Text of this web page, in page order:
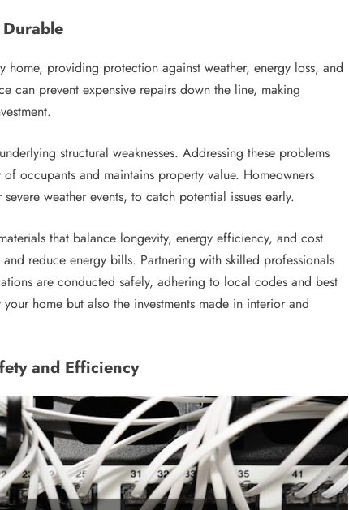
providing protection against weather, energy loss, and
can prevent expensive repairs down the line, making
structural weaknesses. Addressing these problems
occupants and maintains property value. Homeowners
weather events, to catch potential issues early.
that balance longevity, energy efficiency, and cost.
reduce energy bills. Partnering with skilled professionals
are conducted safely, adhering to local codes and best
home but also the investments made in interior and
and Efficiency